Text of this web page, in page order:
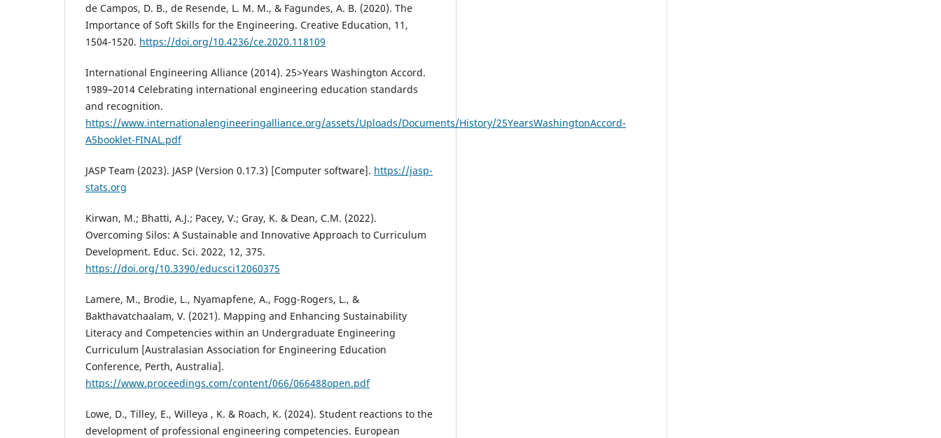
de Campos, D. B., de Resende, L. M. M., & Fagundes, A. B. (2020). The
Importance of Soft Skills for the Engineering. Creative Education, 11,
1504-1520. https://doi.org/10.4236/ce.2020.118109
International Engineering Alliance (2014). 25>Years Washington Accord.
1989–2014 Celebrating international engineering education standards
and recognition.
https://www.internationalengineeringalliance.org/assets/Uploads/Documents/History/25YearsWashingtonAccord-
A5booklet-FINAL.pdf
JASP Team (2023). JASP (Version 0.17.3) [Computer software]. https://jasp-
stats.org
Kirwan, M.; Bhatti, A.J.; Pacey, V.; Gray, K. & Dean, C.M. (2022).
Overcoming Silos: A Sustainable and Innovative Approach to Curriculum
Development. Educ. Sci. 2022, 12, 375.
https://doi.org/10.3390/educsci12060375
Lamere, M., Brodie, L., Nyamapfene, A., Fogg-Rogers, L., &
Bakthavatchaalam, V. (2021). Mapping and Enhancing Sustainability
Literacy and Competencies within an Undergraduate Engineering
Curriculum [Australasian Association for Engineering Education
Conference, Perth, Australia].
https://www.proceedings.com/content/066/066488open.pdf
Lowe, D., Tilley, E., Willeya , K. & Roach, K. (2024). Student reactions to the
development of professional engineering competencies. European